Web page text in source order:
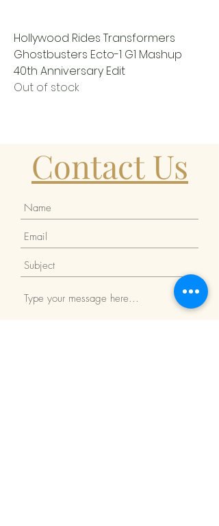
Hollywood Rides Transformers
Ghostbusters Ecto-1 G1 Mashup
40th Anniversary Edit
Out of stock
Contact Us